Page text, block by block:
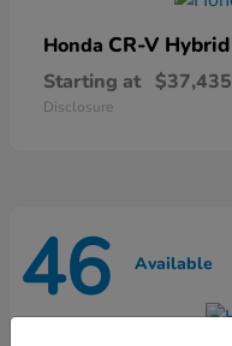
Honda CR-V Hybrid
Starting at $37,435
Disclosure
46 Available